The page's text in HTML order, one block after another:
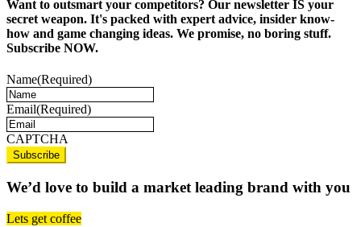
Want to outsmart your competitors? Our newsletter IS your
secret weapon. It's packed with expert advice, insider know-
how and game changing ideas. We promise, no boring stuff.
Subscribe NOW.
Name(Required)
Email(Required)
CAPTCHA
We’d love to build a market leading brand with you
Lets get coffee